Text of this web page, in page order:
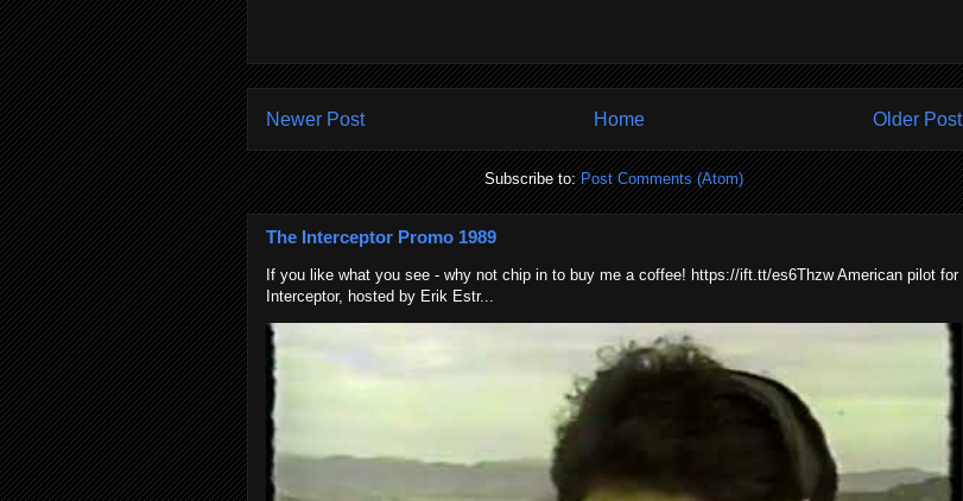
Newer Post Older Post
Home
Subscribe to:Post Comments (Atom)
The Interceptor Promo 1989
If you like what you see - why not chip in to buy me a coffee! https://ift.tt/es6Thzw American pilot for
Interceptor, hosted by Erik Estr...